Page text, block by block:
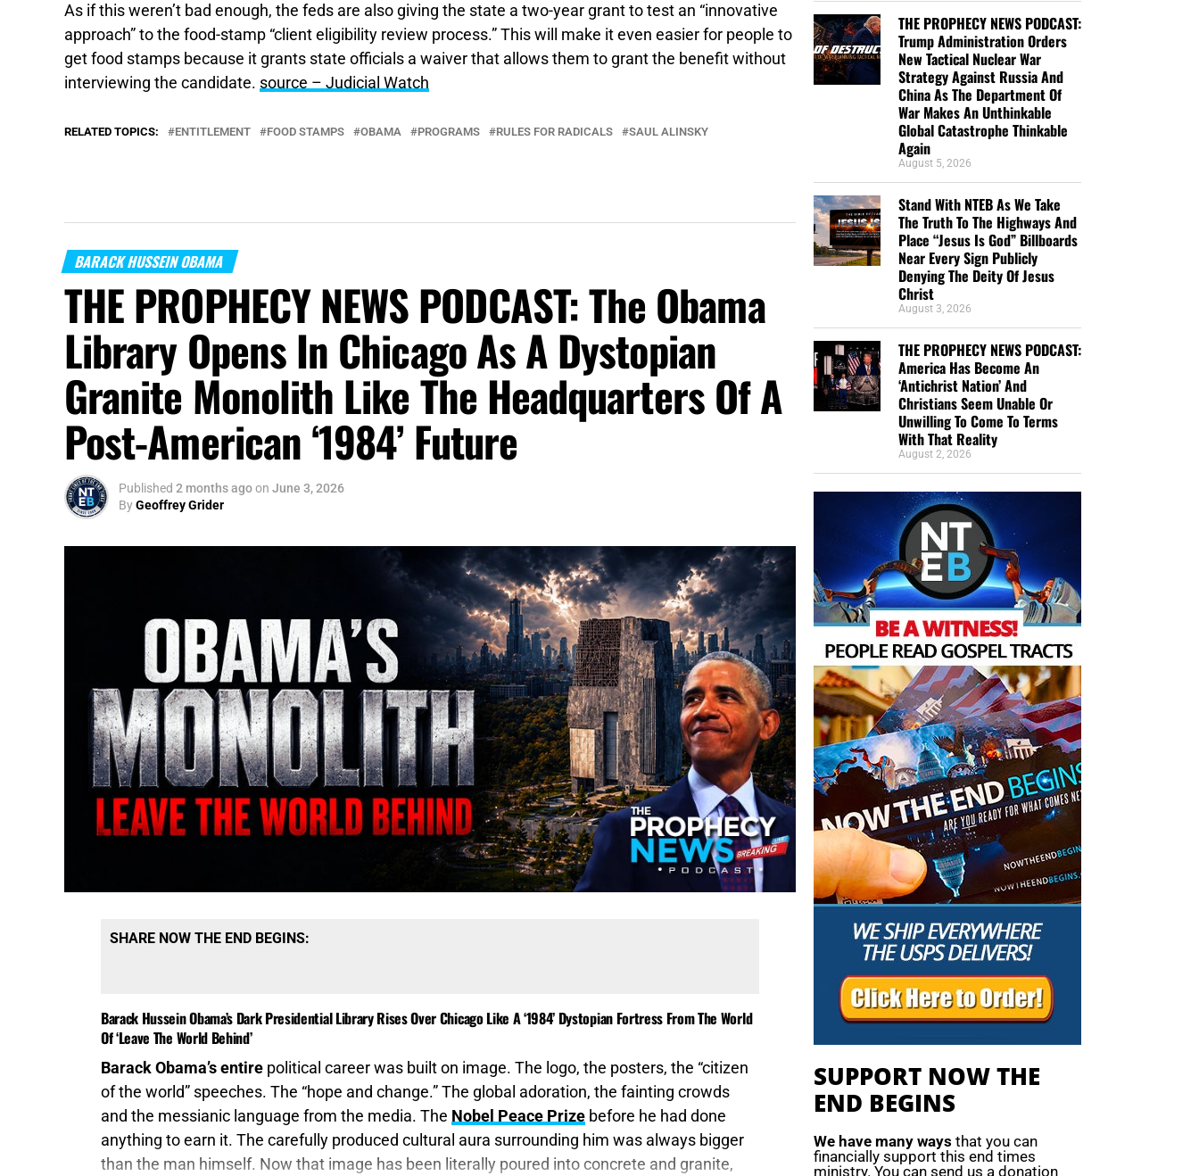
As if this weren’t bad enough, the feds are also giving the state a two-year grant to test an “innovative
approach” to the food-stamp “client eligibility review process.” This will make it even easier for people to
get food stamps because it grants state officials a waiver that allows them to grant the benefit without
interviewing the candidate. source – Judicial Watch
RELATED TOPICS: ENTITLEMENT FOOD STAMPS OBAMA PROGRAMS RULES FOR RADICALS SAUL ALINSKY
BARACK HUSSEIN OBAMA
THE PROPHECY NEWS PODCAST: The Obama
Library Opens In Chicago As A Dystopian
Granite Monolith Like The Headquarters Of A
Post-American ‘1984’ Future
Published 2 months agoon June 3, 2026
ByGeoffrey Grider
SHARE NOW THE END BEGINS:
Barack Hussein Obama’s Dark Presidential Library Rises Over Chicago Like A ‘1984’ Dystopian Fortress From The World
Of ‘Leave The World Behind’
Barack Obama’s entire political career was built on image. The logo, the posters, the “citizen
of the world” speeches. The “hope and change.” The global adoration, the fainting crowds
and the messianic language from the media. The Nobel Peace Prize before he had done
anything to earn it. The carefully produced cultural aura surrounding him was always bigger
than the man himself. Now that image has been literally poured into concrete and granite,
THE PROPHECY NEWS PODCAST:
Trump Administration Orders
New Tactical Nuclear War
Strategy Against Russia And
China As The Department Of
War Makes An Unthinkable
Global Catastrophe Thinkable
Again
August 5, 2026
Stand With NTEB As We Take
The Truth To The Highways And
Place “Jesus Is God” Billboards
Near Every Sign Publicly
Denying The Deity Of Jesus
Christ
August 3, 2026
THE PROPHECY NEWS PODCAST:
America Has Become An
‘Antichrist Nation’ And
Christians Seem Unable Or
Unwilling To Come To Terms
With That Reality
August 2, 2026
SUPPORT NOW THE
END BEGINS
We have many ways that you can
financially support this end times
ministry. You can send us a donation